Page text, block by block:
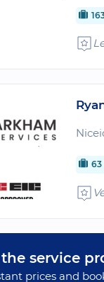
63
service
prices and